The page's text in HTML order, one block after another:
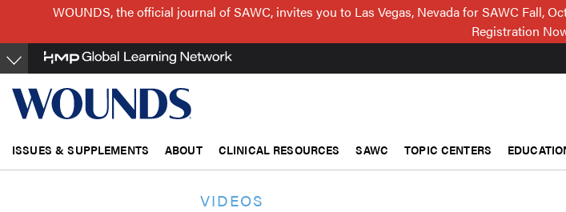
main
content
WOUNDS, the official journal of SAWC, invites you to Las Vegas, Nevada for SAWC Fall,
Registration
ISSUES & SUPPLEMENTS ABOUT CLINICAL RESOURCES SAWC TOPIC CENTERS
VIDEOS